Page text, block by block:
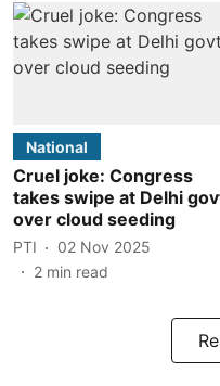
National
Cruel joke: Congress
takes swipe at Delhi
over cloud seeding
PTI
02 Nov 2025
2 min read